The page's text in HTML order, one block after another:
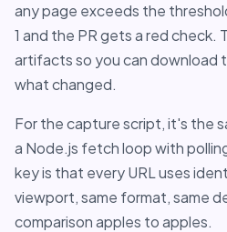
any page exceeds the
1 and the PR gets a red check.
artifacts so you can download
what changed.
For the capture script, it's the
a Node.js fetch loop with
key is that every URL uses
viewport, same format, same
comparison apples to apples.